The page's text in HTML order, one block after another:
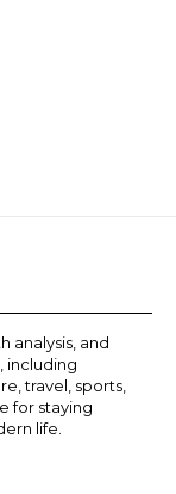
analysis, and
including
travel, sports,
for staying
life.